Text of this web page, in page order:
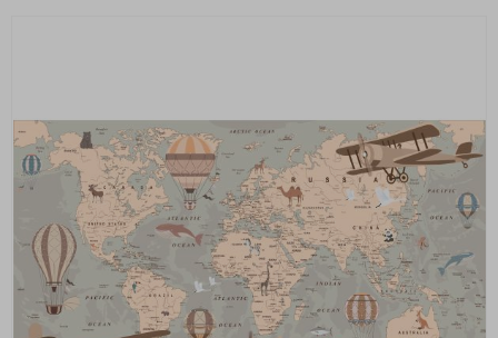
Personalised Poster - Song Lyrics with Photo
Special
15.00 £
of
the
images
gallery